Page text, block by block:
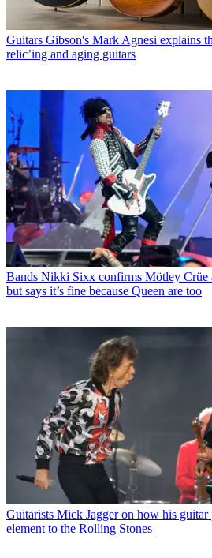
Guitars Gibson's Mark Agnesi explains
relic’ing and aging guitars
Bands Nikki Sixx confirms Mötley Crüe
but says it’s fine because Queen are too
Guitarists Mick Jagger on how his guitar
element to the Rolling Stones